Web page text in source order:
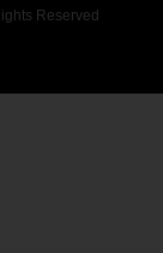
Reserved